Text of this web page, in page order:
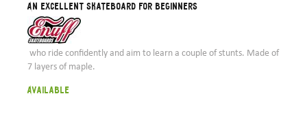
An excellent skateboard for beginners
who ride confidently and aim to learn a couple of stunts. Made of
7 layers of maple.
Available